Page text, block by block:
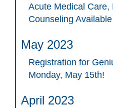
Acute Medical Care,
Counseling
May 2023
Registration for
Monday, May 15th!
April 2023